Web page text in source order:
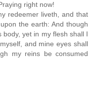
right now!
redeemer liveth, and that
the earth: And though
yet in my flesh shall I
and mine eyes shall
my reins be consumed